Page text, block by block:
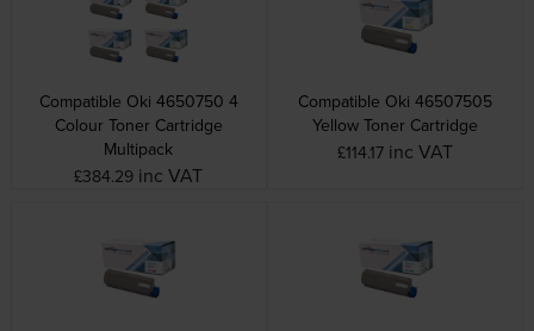
Compatible Oki 4650750 4
Colour Toner Cartridge
Multipack
£384.29 inc VAT
Compatible Oki 46507505
Yellow Toner Cartridge
£114.17 inc VAT